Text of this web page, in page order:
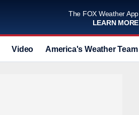
The FOX Weather App
LEARN MORE
Video America's Weather Team